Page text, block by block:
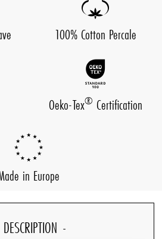
100% Cotton Percale
Oeko-Tex® Certification
in Europe
DESCRIPTION